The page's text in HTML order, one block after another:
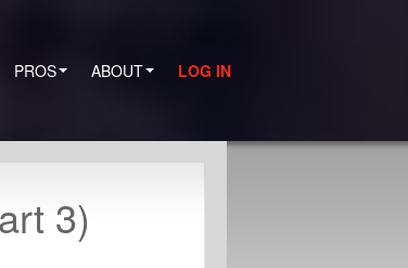
PROS ABOUT LOG IN
3)